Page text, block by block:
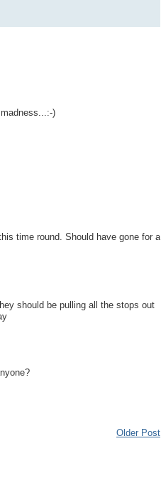
)
time round. Should have gone for a
should be pulling all the stops out
Older Post